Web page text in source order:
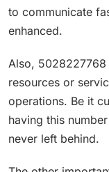
to communicate
enhanced.
Also,
resources or
operations. Be it
having this
never left behind.